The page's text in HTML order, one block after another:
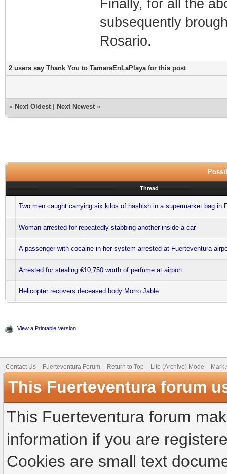
Finally, for all the
subsequently
Rosario.
2 users say Thank You to TamaraEnLaPlaya for this post
« Next Oldest Next Newest »
Thread
Two men caught carrying six kilos of hashish in a supermarket bag in
Woman arrested for repeatedly stabbing another inside a car
A passenger with cocaine in her system arrested at Fuerteventura
Arrested for stealing €10,750 worth of perfume at airport
Helicopter recovers deceased body Morro Jable
View a Printable Version
Contact Us Fuerteventura Forum Return to Top Lite (Archive) Mode Mark
This Fuerteventura forum
This Fuerteventura forum
information if you are
Cookies are small text